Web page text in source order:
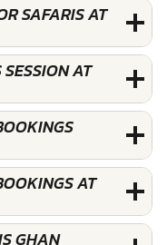
SAFARIS AT
AT
AT
GHAN